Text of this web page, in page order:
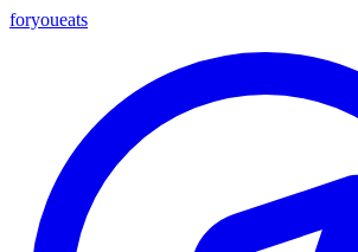
foryoueats